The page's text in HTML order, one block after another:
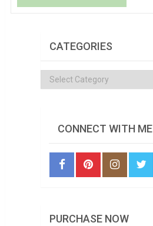
CATEGORIES
Categories
CONNECT WITH ME
PURCHASE NOW